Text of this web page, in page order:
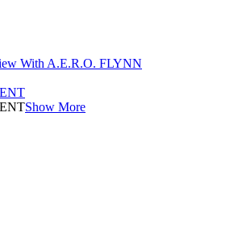
With A.E.R.O. FLYNN
Show More